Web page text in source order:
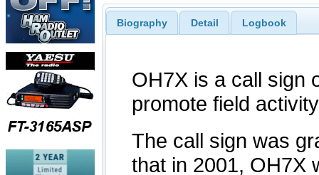
Biography Detail Logbook